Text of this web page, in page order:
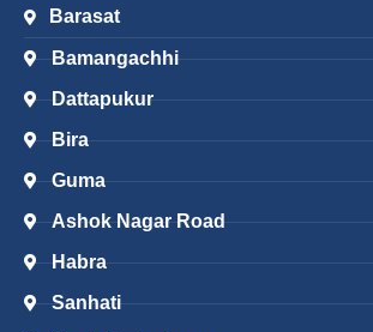
Barasat
Bamangachhi
Dattapukur
Bira
Guma
Ashok Nagar Road
Habra
Sanhati